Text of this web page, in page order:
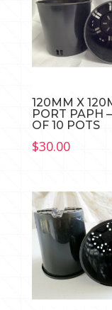
120MM X
PORT PAPH
OF 10 POTS
$30.00